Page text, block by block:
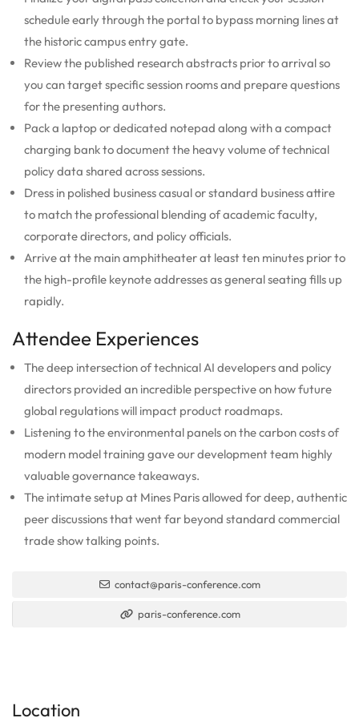
schedule early through the portal to bypass morning lines at
the historic campus entry gate.
Review the published research abstracts prior to arrival so
you can target specific session rooms and prepare questions
for the presenting authors.
Pack a laptop or dedicated notepad along with a compact
charging bank to document the heavy volume of technical
policy data shared across sessions.
Dress in polished business casual or standard business attire
to match the professional blending of academic faculty,
corporate directors, and policy officials.
Arrive at the main amphitheater at least ten minutes prior to
the high-profile keynote addresses as general seating fills up
rapidly.
Attendee Experiences
The deep intersection of technical AI developers and policy
directors provided an incredible perspective on how future
global regulations will impact product roadmaps.
Listening to the environmental panels on the carbon costs of
modern model training gave our development team highly
valuable governance takeaways.
The intimate setup at Mines Paris allowed for deep, authentic
peer discussions that went far beyond standard commercial
trade show talking points.
contact@paris-conference.com
paris-conference.com
Location